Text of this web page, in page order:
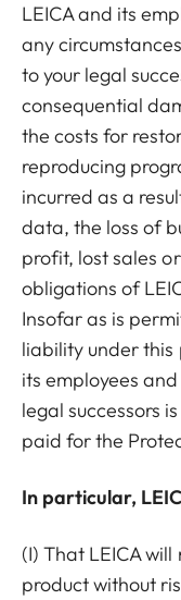
LEICA and its
any
to your legal
consequential
the costs for
reproducing
incurred as a
data, the loss of
profit, lost sales
obligations of
Insofar as is
liability under this
its employees
legal successors
paid for the
In particular,
(I) That LEICA
product without